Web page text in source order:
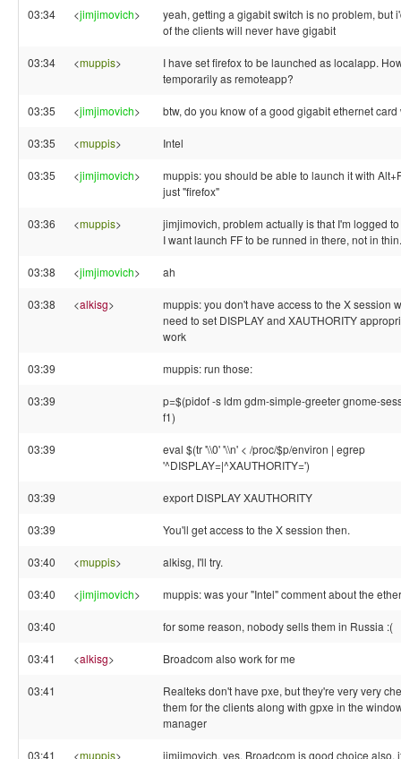
03:34 <jimjimovich>
yeah, getting a gigabit switch is no problem, but
of the clients will never have gigabit
03:34 <muppis>
I have set firefox to be launched as localapp.
temporarily as remoteapp?
03:35 <jimjimovich> btw, do you know of a good gigabit ethernet
03:35 <muppis> Intel
03:35 <jimjimovich>
muppis: you should be able to launch it with
just "firefox"
03:36 <muppis>
jimjimovich, problem actually is that I'm logged
I want launch FF to be runned in there, not in thin.
03:38 <jimjimovich> ah
03:38 <alkisg>
muppis: you don't have access to the X session
need to set DISPLAY and XAUTHORITY
work
03:39 muppis: run those:
03:39
p=$(pidof -s ldm gdm-simple-greeter gnome-
f1)
03:39
eval $(tr '\\0' '\\n' < /proc/$p/environ | egrep
'^DISPLAY=|^XAUTHORITY=')
03:39 export DISPLAY XAUTHORITY
03:39 You'll get access to the X session then.
03:40 <muppis> alkisg, I'll try.
03:40 <jimjimovich> muppis: was your "Intel" comment about the
03:40 for some reason, nobody sells them in Russia :(
03:41 <alkisg> Broadcom also work for me
03:41
Realteks don't have pxe, but they're very very
them for the clients along with gpxe in the
manager
03:41 <muppis>
jimjimovich, yes. Broadcom is good choice also,